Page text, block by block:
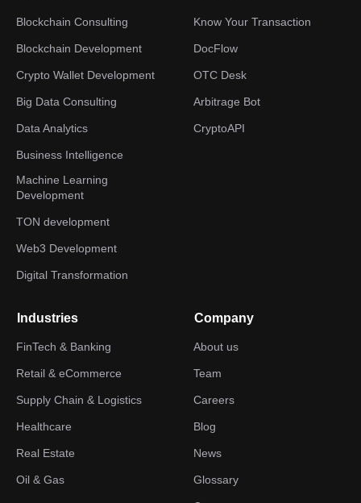
Blockchain Consulting
Blockchain Development
Crypto Wallet Development
Big Data Consulting
Data Analytics
Business Intelligence
Machine Learning
Development
TON development
Web3 Development
Digital Transformation
Know Your Transaction
DocFlow
OTC Desk
Arbitrage Bot
CryptoAPI
Industries
FinTech & Banking
Retail & eCommerce
Supply Chain & Logistics
Healthcare
Real Estate
Oil & Gas
Company
About us
Team
Careers
Blog
News
Glossary